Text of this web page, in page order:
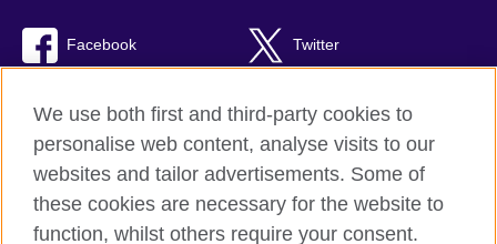
Facebook Twitter
British Council global
Privacy and terms of use
We use both first and third-party cookies to
personalise web content, analyse visits to our
websites and tailor advertisements. Some of
these cookies are necessary for the website to
function, whilst others require your consent.